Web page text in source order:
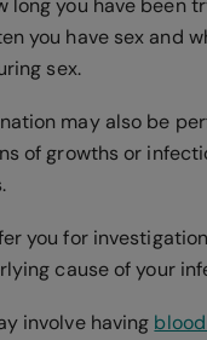
long you have been
you have sex and
sex.
may also be
of growths or
you for
cause of your
involve having